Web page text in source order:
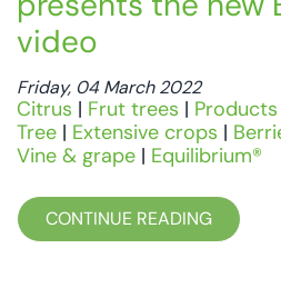
video
Friday, 04 March 2022
Citrus | Frut trees | Products
Tree | Extensive crops |
Vine & grape | Equilibrium®
CONTINUE READING